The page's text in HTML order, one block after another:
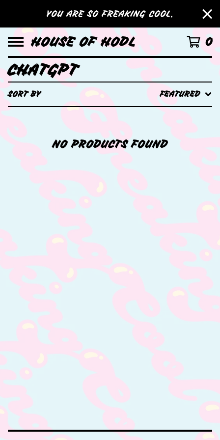
YOU ARE SO FREAKING COOL.
HOUSE OF HODL 0
CHATGPT
SORT BY FEATURED
NO PRODUCTS FOUND